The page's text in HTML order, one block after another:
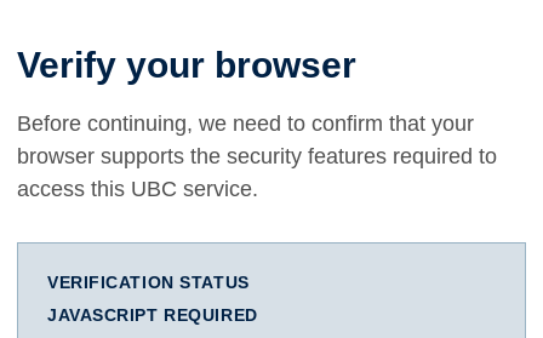
Verify your browser
Before continuing, we need to confirm that your
browser supports the security features required to
access this UBC service.
VERIFICATION STATUS
JAVASCRIPT REQUIRED